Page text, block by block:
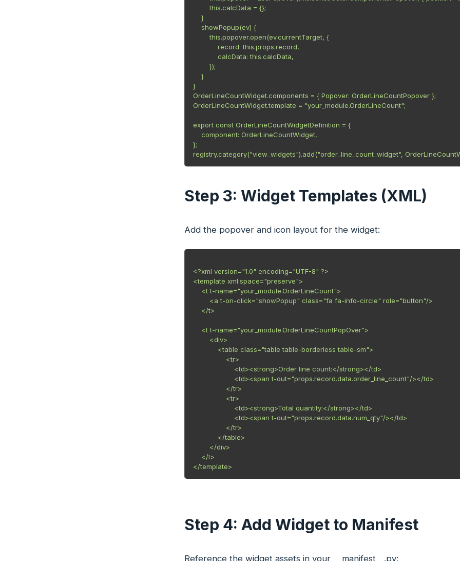
        this.calcData = {};
    }
    showPopup(ev) {
        this.popover.open(ev.currentTarget, {
            record: this.props.record,
            calcData: this.calcData,
        });
    }
}
OrderLineCountWidget.components = { Popover: OrderLineCountPopover };
OrderLineCountWidget.template = "your_module.OrderLineCount";
export const OrderLineCountWidgetDefinition = {
    component: OrderLineCountWidget,
};
registry.category("view_widgets").add("order_line_count_widget",
Step 3: Widget Templates (XML)
Add the popover and icon layout for the widget:
<?xml version="1.0" encoding="UTF-8" ?>
<template xml:space="preserve">
    <t t-name="your_module.OrderLineCount">
        <a t-on-click="showPopup" class="fa fa-info-circle" role="button"/>
    </t>
    <t t-name="your_module.OrderLineCountPopOver">
        <div>
            <table class="table table-borderless table-sm">
                <tr>
                    <td><strong>Order line count:</strong></td>
                    <td><span t-out="props.record.data.order_line_count"/></td>
                </tr>
                <tr>
                    <td><strong>Total quantity:</strong></td>
                    <td><span t-out="props.record.data.num_qty"/></td>
                </tr>
            </table>
        </div>
    </t>
Step 4: Add Widget to Manifest
Reference the widget assets in your __manifest__.py: